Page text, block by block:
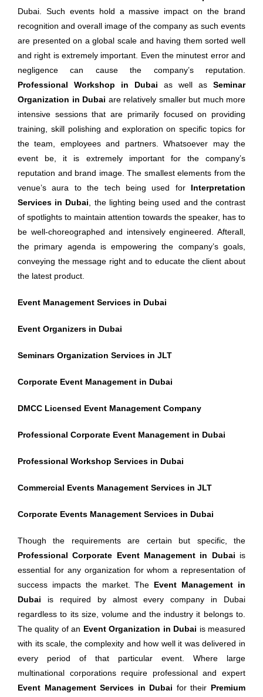
Dubai. Such events hold a massive impact on the brand
recognition and overall image of the company as such events
are presented on a global scale and having them sorted well
and right is extremely important. Even the minutest error and
negligence can cause the company’s reputation.
Professional Workshop in Dubai as well as Seminar
Organization in Dubai are relatively smaller but much more
intensive sessions that are primarily focused on providing
training, skill polishing and exploration on specific topics for
the team, employees and partners. Whatsoever may the
event be, it is extremely important for the company’s
reputation and brand image. The smallest elements from the
venue’s aura to the tech being used for Interpretation
Services in Dubai , the lighting being used and the contrast
of spotlights to maintain attention towards the speaker, has to
be well-choreographed and intensively engineered. Afterall,
the primary agenda is empowering the company’s goals,
conveying the message right and to educate the client about
the latest product.
Event Management Services in Dubai
Event Organizers in Dubai
Seminars Organization Services in JLT
Corporate Event Management in Dubai
DMCC Licensed Event Management Company
Professional Corporate Event Management in Dubai
Professional Workshop Services in Dubai
Commercial Events Management Services in JLT
Corporate Events Management Services in Dubai
Though the requirements are certain but specific, the
Professional Corporate Event Management in Dubai is
essential for any organization for whom a representation of
success impacts the market. The Event Management in
Dubai is required by almost every company in Dubai
regardless to its size, volume and the industry it belongs to.
The quality of an Event Organization in Dubai is measured
with its scale, the complexity and how well it was delivered in
every period of that particular event. Where large
multinational corporations require professional and expert
Event Management Services in Dubai for their Premium